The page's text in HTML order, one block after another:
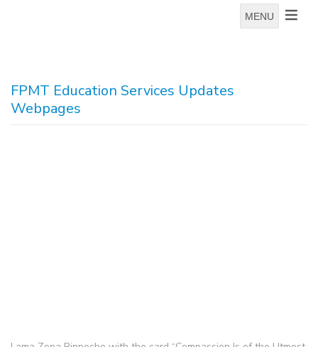
MENU
FPMT Education Services Updates
Webpages